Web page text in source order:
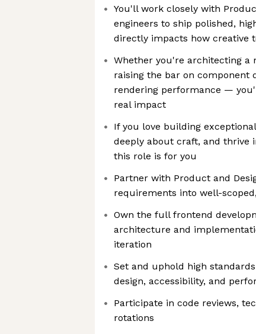
You'll work closely with
engineers to ship polished,
directly impacts how creative
Whether you're architecting
raising the bar on component
rendering performance —
real impact
If you love building
deeply about craft, and thrive
this role is for you
Partner with Product and
requirements into well-
Own the full frontend
architecture and
iteration
Set and uphold high
design, accessibility, and
Participate in code reviews,
rotations